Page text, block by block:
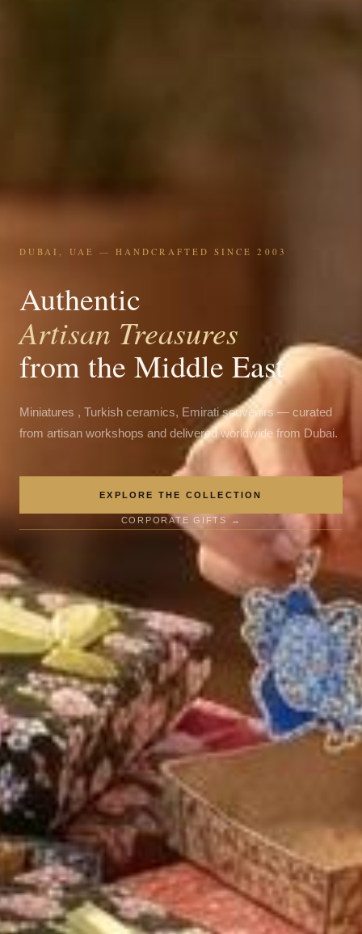
DUBAI, UAE — HANDCRAFTED SINCE 2003
Authentic
Artisan Treasures
from the Middle East
Miniatures , Turkish ceramics, Emirati souvenirs — curated
from artisan workshops and delivered worldwide from Dubai.
EXPLORE THE COLLECTION
CORPORATE GIFTS →